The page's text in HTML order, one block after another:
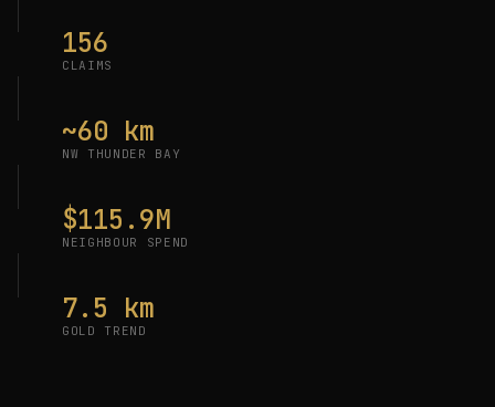
156
CLAIMS
~60 km
NW THUNDER BAY
$115.9M
NEIGHBOUR SPEND
7.5 km
GOLD TREND